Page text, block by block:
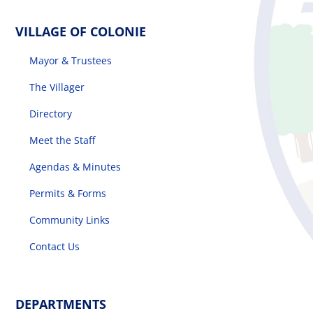
VILLAGE OF COLONIE
Mayor & Trustees
The Villager
Directory
Meet the Staff
Agendas & Minutes
Permits & Forms
Community Links
Contact Us
DEPARTMENTS